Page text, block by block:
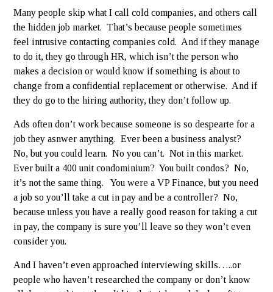
Many people skip what I call cold companies, and others call
the hidden job market. That’s because people sometimes
feel intrusive contacting companies cold. And if they manage
to do it, they go through HR, which isn’t the person who
makes a decision or would know if something is about to
change from a confidential replacement or otherwise. And if
they do go to the hiring authority, they don’t follow up.
Ads often don’t work because someone is so despearte for a
job they asnwer anything. Ever been a business analyst?
No, but you could learn. No you can’t. Not in this market.
Ever built a 400 unit condominium? You built condos? No,
it’s not the same thing. You were a VP Finance, but you need
a job so you’ll take a cut in pay and be a controller? No,
because unless you have a really good reason for taking a cut
in pay, the company is sure you’ll leave so they won’t even
consider you.
And I haven’t even approached interviewing skills…..or
people who haven’t researched the company or don’t know